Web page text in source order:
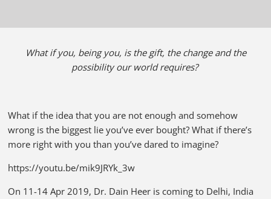
What if you, being you, is the gift, the change and the
possibility our world requires?
What if the idea that you are not enough and somehow
wrong is the biggest lie you’ve ever bought? What if there’s
more right with you than you’ve dared to imagine?
https://youtu.be/mik9JRYk_3w
On 11-14 Apr 2019, Dr. Dain Heer is coming to Delhi, India